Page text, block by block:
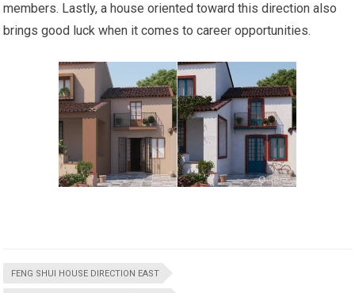
members. Lastly, a house oriented toward this direction also
brings good luck when it comes to career opportunities.
FENG SHUI HOUSE DIRECTION EAST